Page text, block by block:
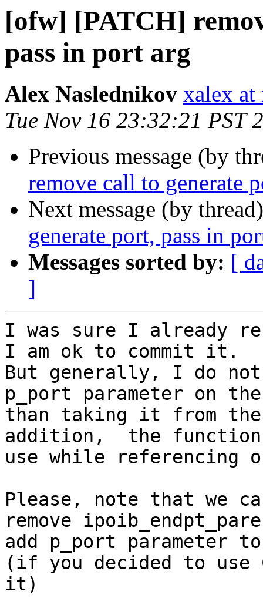
[ofw] [PATCH]
pass in port arg
Alex Naslednikov xalex
Tue Nov 16 23:32:21 PST
Previous message (by
remove call to generate
Next message (by
generate port, pass in
Messages sorted by: [
]
I was sure I already
I am ok to commit it.
But generally, I do
p_port parameter on
than taking it from
addition,  the
use while referencing
Please, note that we
remove
add p_port parameter
(if you decided to use
it)